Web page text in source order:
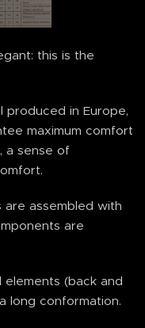
this is the
produced in Europe,
maximum comfort
a sense of
are assembled with
are
elements (back and
long conformation.